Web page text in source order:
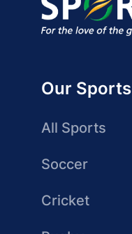
Our Sports
All Sports
Soccer
Cricket